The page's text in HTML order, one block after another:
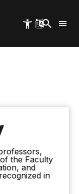
the Faculty
and
in